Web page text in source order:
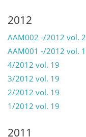
2012
AAM002 -/2012 vol. 2
AAM001 -/2012 vol. 1
4/2012 vol. 19
3/2012 vol. 19
2/2012 vol. 19
1/2012 vol. 19
2011